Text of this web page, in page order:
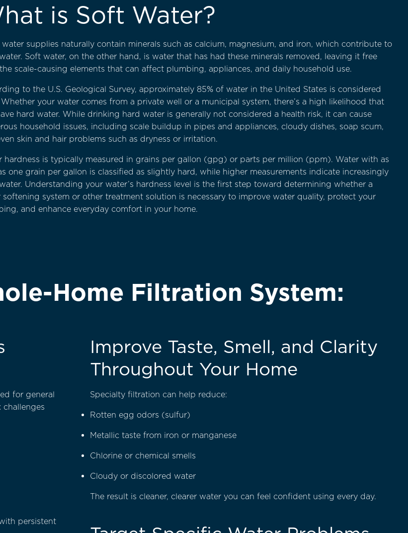
is Soft Water?
water supplies naturally contain minerals such as calcium, magnesium, and iron, which contribute to
Soft water, on the other hand, is water that has had these minerals removed, leaving it free
scale-causing elements that can affect plumbing, appliances, and daily household use.
to the U.S. Geological Survey, approximately 85% of water in the United States is considered
Whether your water comes from a private well or a municipal system, there’s a high likelihood that
hard water. While drinking hard water is generally not considered a health risk, it can cause
household issues, including scale buildup in pipes and appliances, cloudy dishes, soap scum,
skin and hair problems such as dryness or irritation.
hardness is typically measured in grains per gallon (gpg) or parts per million (ppm). Water with as
one grain per gallon is classified as slightly hard, while higher measurements indicate increasingly
Understanding your water’s hardness level is the first step toward determining whether a
softening system or other treatment solution is necessary to improve water quality, protect your
and enhance everyday comfort in your home.
Home Filtration System:
for general
challenges
persistent
Improve Taste, Smell, and Clarity
Throughout Your Home
Specialty filtration can help reduce:
Rotten egg odors (sulfur)
Metallic taste from iron or manganese
Chlorine or chemical smells
Cloudy or discolored water
The result is cleaner, clearer water you can feel confident using every day.